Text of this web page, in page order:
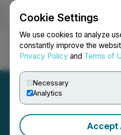
Cookie Settings
We use cookies to analyze
constantly improve the
Privacy Policy and Terms of
Necessary
Analytics
Accept
Login Search